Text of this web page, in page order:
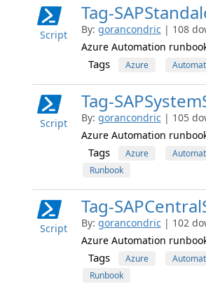
Script
Tag-
By: gorancondric | 108
Azure Automation
Tags Azure
Script
Tag-
By: gorancondric | 105
Azure Automation
Tags Azure
Runbook
Script
Tag-
By: gorancondric | 102
Azure Automation
Tags Azure
Runbook